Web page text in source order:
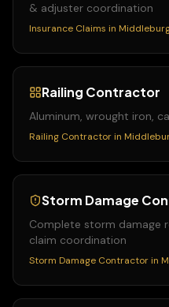
& adjuster coordination
Insurance Claims in
Railing Contractor
Aluminum, wrought iron,
Railing Contractor in
Storm Damage
Complete storm damage
claim coordination
Storm Damage Contractor in